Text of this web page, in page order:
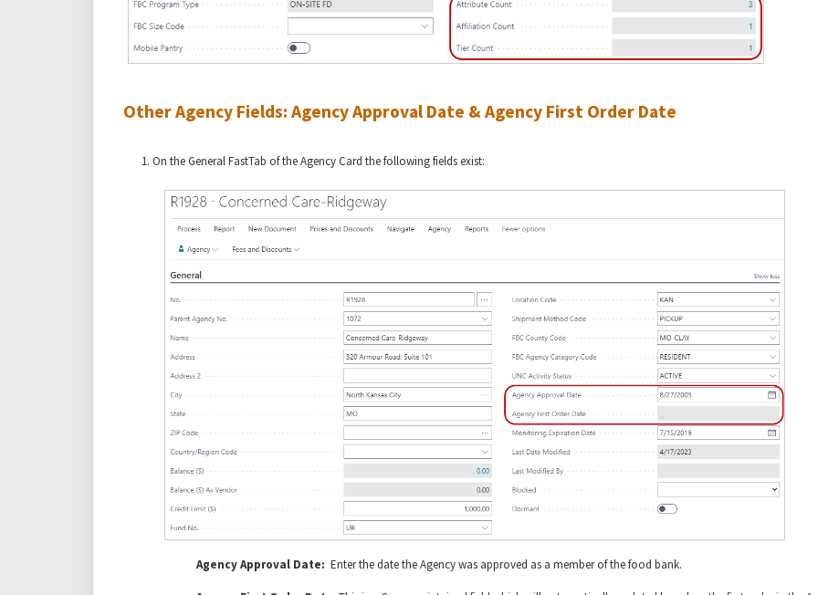
Other Agency Fields: Agency Approval Date & Agency First Order Date
On the General FastTab of the Agency Card the following fields exist:
Agency Approval Date: Enter the date the Agency was approved as a member of the food bank.